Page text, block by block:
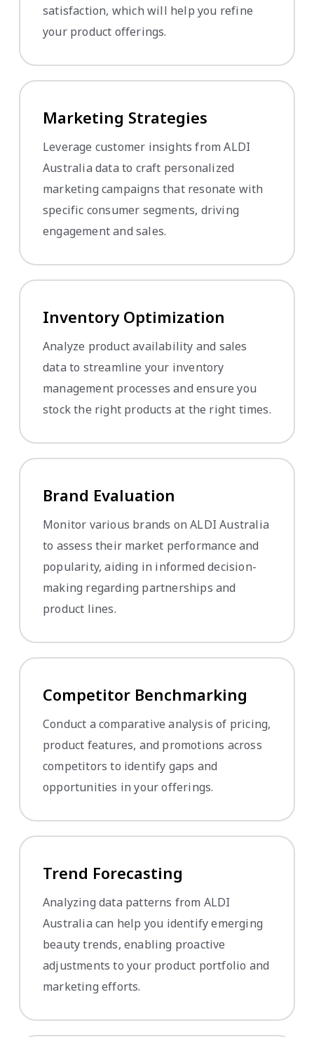
satisfaction, which will help you refine
your product offerings.
Marketing Strategies
Leverage customer insights from ALDI
Australia data to craft personalized
marketing campaigns that resonate with
specific consumer segments, driving
engagement and sales.
Inventory Optimization
Analyze product availability and sales
data to streamline your inventory
management processes and ensure you
stock the right products at the right times.
Brand Evaluation
Monitor various brands on ALDI Australia
to assess their market performance and
popularity, aiding in informed decision-
making regarding partnerships and
product lines.
Competitor Benchmarking
Conduct a comparative analysis of pricing,
product features, and promotions across
competitors to identify gaps and
opportunities in your offerings.
Trend Forecasting
Analyzing data patterns from ALDI
Australia can help you identify emerging
beauty trends, enabling proactive
adjustments to your product portfolio and
marketing efforts.